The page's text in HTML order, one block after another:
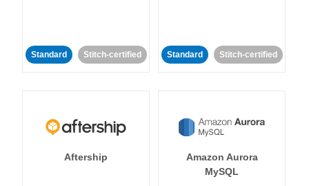
Standard Stitch-certified Standard Stitch-certified
Aftership
Amazon Aurora
MySQL